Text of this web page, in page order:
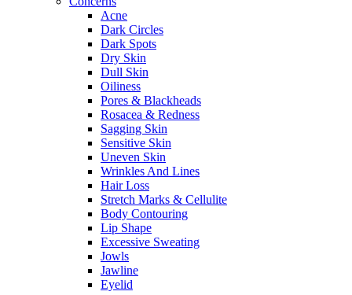
Acne
Dark Circles
Dark Spots
Dry Skin
Dull Skin
Oiliness
Pores & Blackheads
Rosacea & Redness
Sagging Skin
Sensitive Skin
Uneven Skin
Wrinkles And Lines
Hair Loss
Stretch Marks & Cellulite
Body Contouring
Lip Shape
Excessive Sweating
Jowls
Jawline
Eyelid